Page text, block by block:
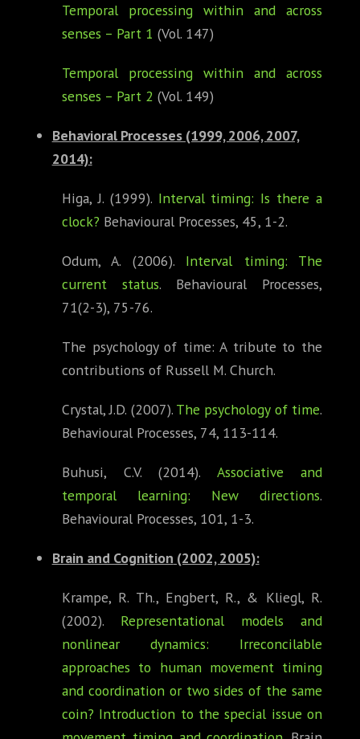
Temporal processing within and across
senses – Part 1 (Vol. 147)
Temporal processing within and across
senses – Part 2 (Vol. 149)
Behavioral Processes (1999, 2006, 2007,
2014):
Higa, J. (1999). Interval timing: Is there a
clock? Behavioural Processes, 45, 1-2.
Odum, A. (2006). Interval timing: The
current status. Behavioural Processes,
71(2-3), 75-76.
The psychology of time: A tribute to the
contributions of Russell M. Church.
Crystal, J.D. (2007). The psychology of time.
Behavioural Processes, 74, 113-114.
Buhusi, C.V. (2014). Associative and
temporal learning: New directions.
Behavioural Processes, 101, 1-3.
Brain and Cognition (2002, 2005):
Krampe, R. Th., Engbert, R., & Kliegl, R.
(2002). Representational models and
nonlinear dynamics: Irreconcilable
approaches to human movement timing
and coordination or two sides of the same
coin? Introduction to the special issue on